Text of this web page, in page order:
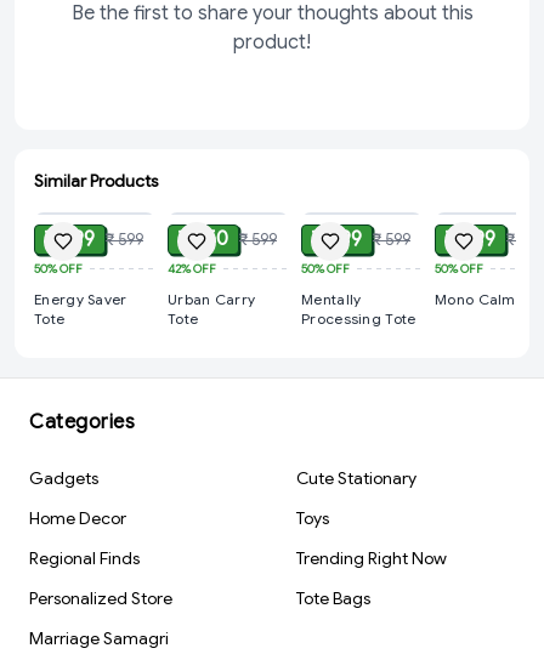
Be the first to share your thoughts about this
product!
Similar Products
ADD
₹ 299 ₹ 599
50%OFF
Energy Saver
Tote
₹ 350 ₹ 599
42%OFF
Urban Carry
Tote
₹ 299 ₹ 599
50%OFF
Mentally
Processing Tote
₹ 299 ₹ 599
50%OFF
Mono Calm
Categories
Gadgets
Cute Stationary
Home Decor
Toys
Regional Finds
Trending Right Now
Personalized Store
Tote Bags
Marriage Samagri